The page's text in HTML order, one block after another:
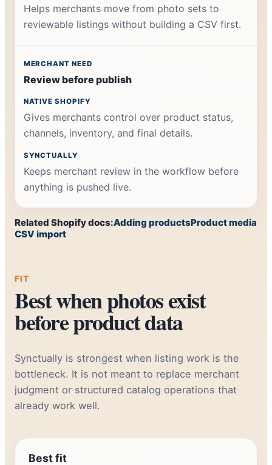
Helps merchants move from photo sets to
reviewable listings without building a CSV first.
Review before publish
Gives merchants control over product status,
channels, inventory, and final details.
Keeps merchant review in the workflow before
anything is pushed live.
Related Shopify docs:Adding productsProduct media
CSV import
FIT
Best when photos exist
before product data
Synctually is strongest when listing work is the
bottleneck. It is not meant to replace merchant
judgment or structured catalog operations that
already work well.
Best fit